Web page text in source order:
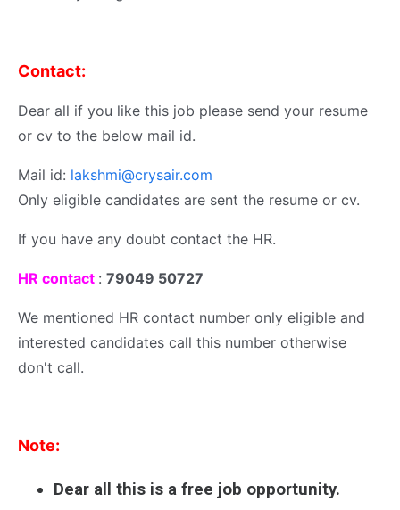
Contact:
Dear all if you like this job please send your resume
or cv to the below mail id.
Mail id: lakshmi@crysair.com
Only eligible candidates are sent the resume or cv.
If you have any doubt contact the HR.
HR contact : 79049 50727
We mentioned HR contact number only eligible and
interested candidates call this number otherwise
don't call.
Note:
Dear all this is a free job opportunity.